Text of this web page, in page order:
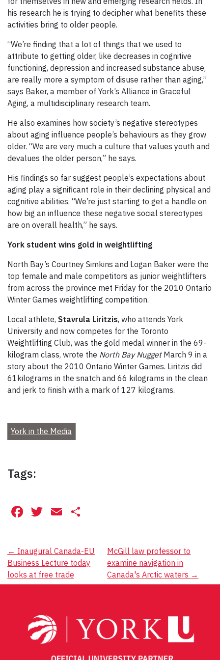
his research he is trying to decipher what benefits these
activities bring to older people.
“We’re finding that a lot of things that we used to
attribute to getting older, like decreases in cognitive
functioning, depression and increased substance abuse,
are really more a symptom of disuse rather than aging,”
says Baker, a member of York’s Alliance in Graceful
Aging, a multidisciplinary research team.
He also examines how society’s negative stereotypes
about aging influence people’s behaviours as they grow
older. “We are very much a culture that values youth and
devalues the older person,” he says.
His findings so far suggest people’s expectations about
aging play a significant role in their declining physical and
cognitive abilities. “We’re just starting to get a handle on
how big an influence these negative social stereotypes
are on overall health,” he says.
York student wins gold in weightlifting
North Bay’s Courtney Simkins and Logan Baker were the
top female and male competitors as junior weightlifters
from across the province met Friday for the 2010 Ontario
Winter Games weightlifting competition.
Local athlete, Stavrula Liritzis, who attends York
University and now competes for the Toronto
Weightlifting Club, was the gold medal winner in the 69-
kilogram class, wrote the North Bay NuggetMarch 9 in a
story about the 2010 Ontario Winter Games. Liritzis did
61kilograms in the snatch and 66 kilograms in the clean
and jerk to finish with a mark of 127 kilograms.
York in the Media
Tags:
Facebook
Twitter
Email
Post
navigation
← Inaugural Canada-EU
Business Lecture today
looks at free trade
McGill law professor to
examine navigation in
Canada's Arctic waters →